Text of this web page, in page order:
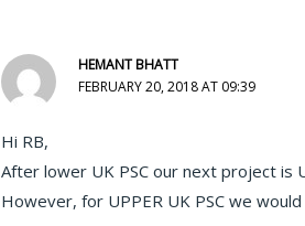
HEMANT BHATT
FEBRUARY 20, 2018 AT 09:39
Hi RB,
After lower UK PSC our next project is
However, for UPPER UK PSC we